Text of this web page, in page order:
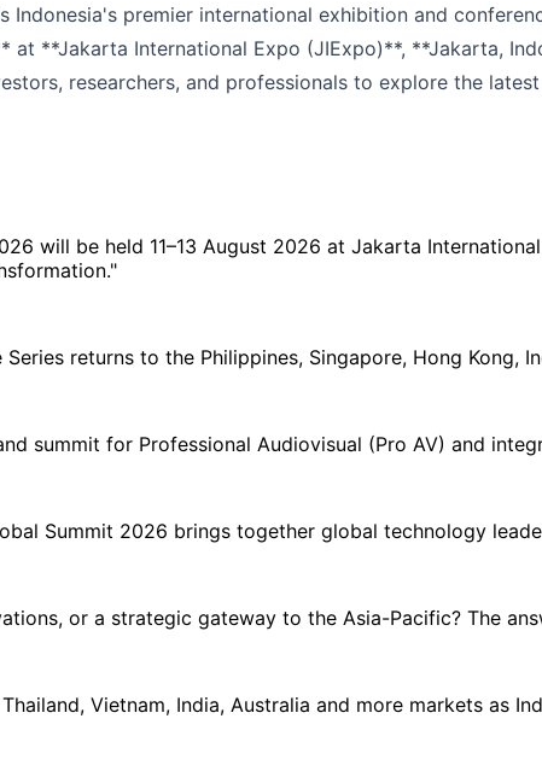
Indonesia's premier international exhibition and
at **Jakarta International Expo (JIExpo)**, **Jakarta,
researchers, and professionals to explore the
will be held 11–13 August 2026 at Jakarta
returns to the Philippines, Singapore, Hong
summit for Professional Audiovisual (Pro AV) and
Summit 2026 brings together global technology
or a strategic gateway to the Asia-Pacific? The
Vietnam, India, Australia and more markets as